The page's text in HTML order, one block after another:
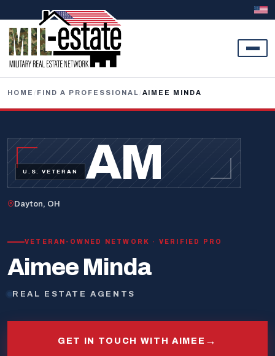
HOME / FIND A PROFESSIONAL /AIMEE MINDA
AM
U.S. VETERAN
Dayton, OH
VETERAN-OWNED NETWORK · VERIFIED PRO
Aimee Minda
REAL ESTATE AGENTS
GET IN TOUCH WITH AIMEE →